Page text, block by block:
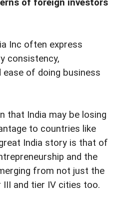
of foreign investors
Inc often express
consistency,
of doing business
that India may be losing
to countries like
India story is that of
and the
from not just the
and tier IV cities too.